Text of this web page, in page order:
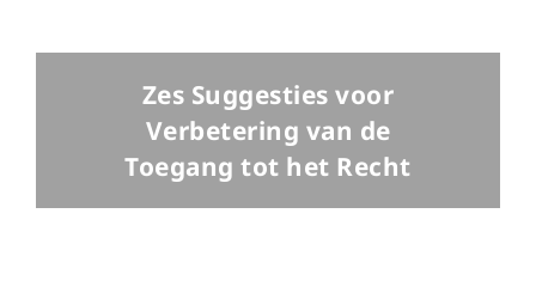
Zes Suggesties voor
Verbetering van de
Toegang tot het Recht